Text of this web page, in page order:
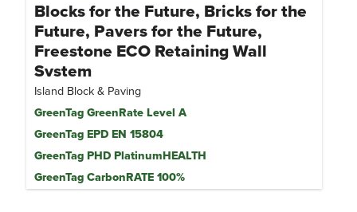
Blocks for the Future, Bricks for the
Future, Pavers for the Future,
Freestone ECO Retaining Wall
System
Island Block & Paving
GreenTag GreenRate Level A
GreenTag EPD EN 15804
GreenTag PHD PlatinumHEALTH
GreenTag CarbonRATE 100%